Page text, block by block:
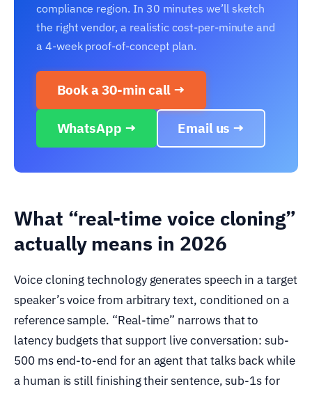
compliance region. In 30 minutes we’ll sketch
the right vendor, a realistic cost-per-minute and
a 4-week proof-of-concept plan.
Book a 30-min call →
WhatsApp → Email us →
What “real-time voice cloning”
actually means in 2026
Voice cloning technology generates speech in a target
speaker’s voice from arbitrary text, conditioned on a
reference sample. “Real-time” narrows that to
latency budgets that support live conversation: sub-
500 ms end-to-end for an agent that talks back while
a human is still finishing their sentence, sub-1s for